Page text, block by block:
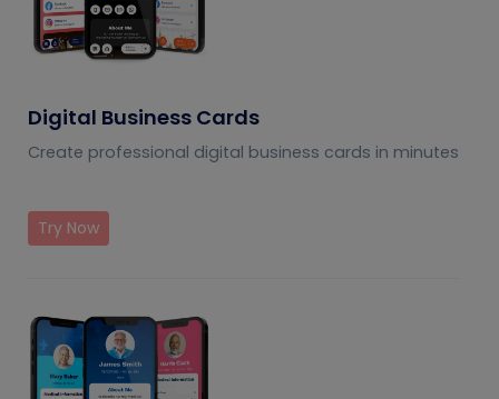
Digital Business Cards
Create professional digital business cards in minutes
Try Now